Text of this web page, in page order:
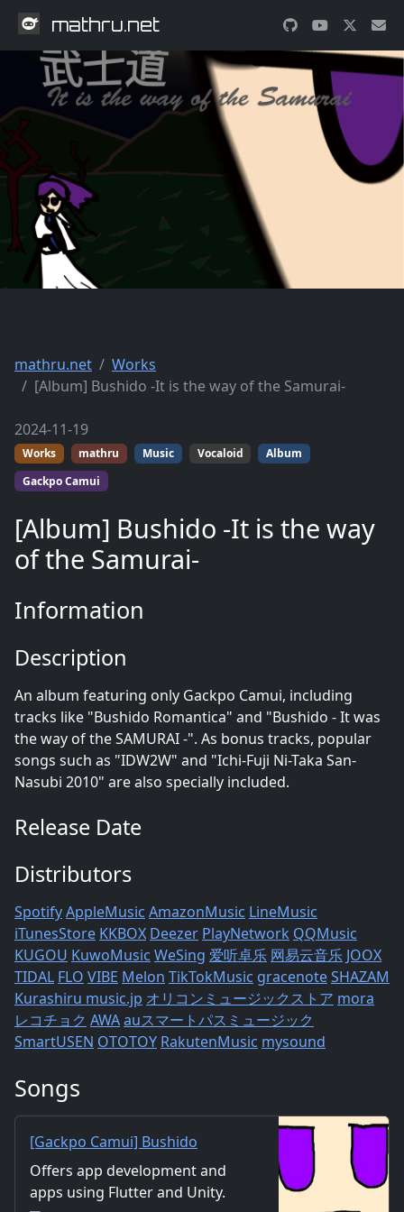
mathru.net
mathru.net
Works
[Album] Bushido -It is the way of the Samurai-
2024-11-19
Works mathru Music Vocaloid
Album
Gackpo Camui
[Album] Bushido -It is the way
of the Samurai-
Information
Description
An album featuring only Gackpo Camui, including
tracks like "Bushido Romantica" and "Bushido - It was
the way of the SAMURAI -". As bonus tracks, popular
songs such as "IDW2W" and "Ichi-Fuji Ni-Taka San-
Nasubi 2010" are also specially included.
Release Date
Distributors
SpotifyAppleMusic AmazonMusic LineMusic
iTunesStore KKBOX Deezer PlayNetwork QQMusic
KUGOU KuwoMusic WeSing 爱听卓乐 网易云音乐 JOOX
TIDAL FLO VIBE Melon TikTokMusic gracenoteSHAZAM
Kurashiru music.jp オリコンミュージックストア mora
レコチョク AWAauスマートパスミュージック
SmartUSEN OTOTOY RakutenMusic mysound
Songs
[Gackpo Camui] Bushido
Romantika - mathru.net | App
Development with Flutter,
Unity/Music and Video
Offers app development and
apps using Flutter and Unity.